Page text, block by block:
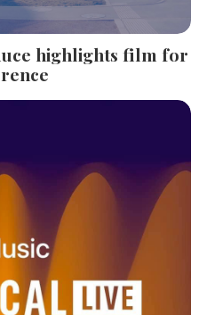
highlights film for